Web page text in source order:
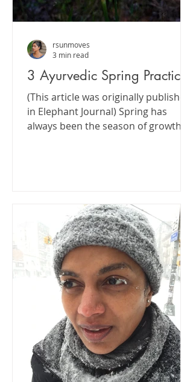
3 Ayurvedic Spring Practices
(This article was originally published
in Elephant Journal) Spring has
always been the season of growth
rsunmoves
3 min read